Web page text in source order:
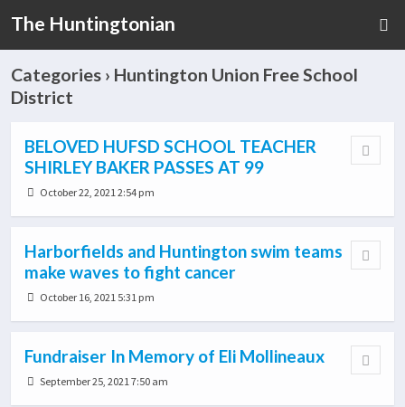
The Huntingtonian
Categories › Huntington Union Free School
District
BELOVED HUFSD SCHOOL TEACHER
SHIRLEY BAKER PASSES AT 99
October 22, 2021 2:54 pm
Harborfields and Huntington swim teams
make waves to fight cancer
October 16, 2021 5:31 pm
Fundraiser In Memory of Eli Mollineaux
September 25, 2021 7:50 am